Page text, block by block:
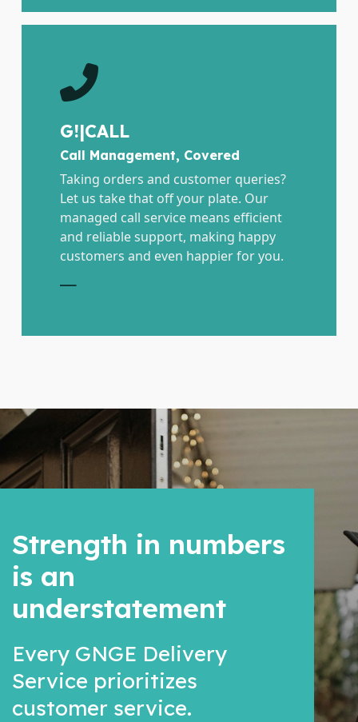
G!|CALL
Call Management, Covered
Taking orders and customer queries?
Let us take that off your plate. Our
managed call service means efficient
and reliable support, making happy
customers and even happier for you.
Strength in numbers
is an
understatement
Every GNGE Delivery
Service prioritizes
customer service.